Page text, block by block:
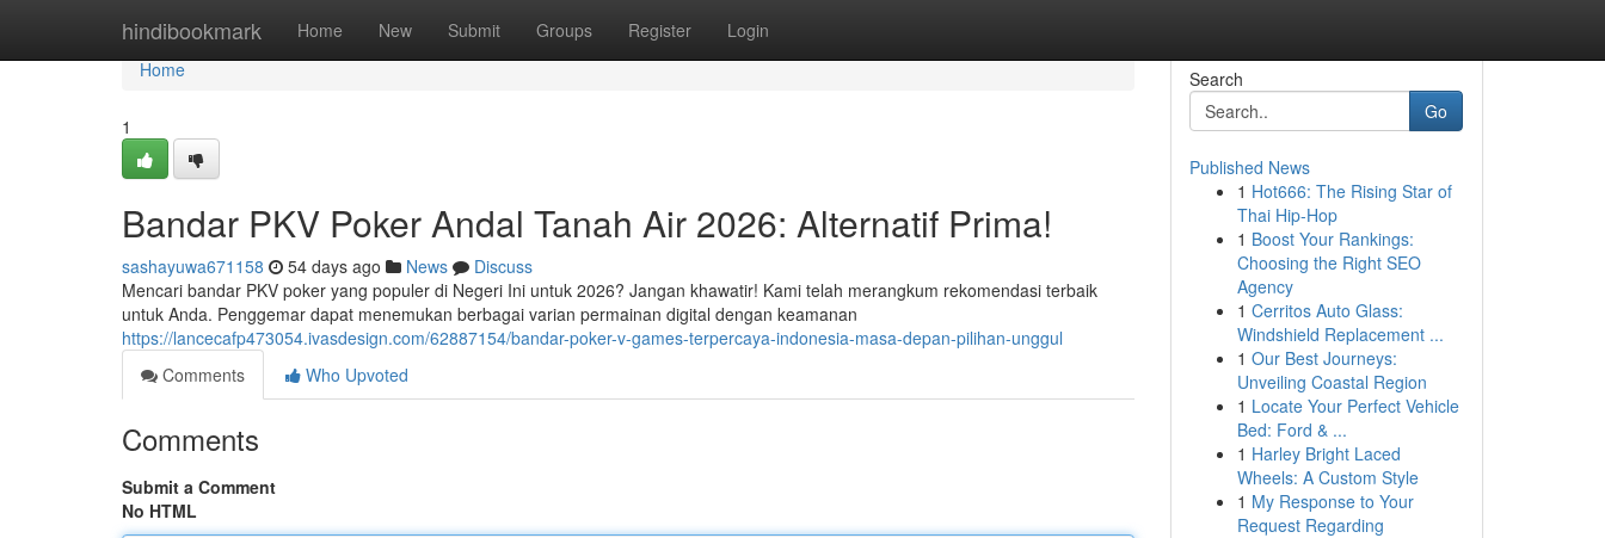
hindibookmark Home New Submit Groups Register Login
Home
Home
1
Bandar PKV Poker Andal Tanah Air 2026: Alternatif Prima!
sashayuwa671158 54 days ago News
Discuss
Mencari bandar PKV poker yang populer di Negeri Ini untuk 2026? Jangan khawatir! Kami telah merangkum rekomendasi terbaik
untuk Anda. Penggemar dapat menemukan berbagai varian permainan digital dengan keamanan
https://lancecafp473054.ivasdesign.com/62887154/bandar-poker-v-games-terpercaya-indonesia-masa-depan-pilihan-unggul
Comments
Who Upvoted
Comments
Submit a Comment
No HTML
Search
Go
Published News
1 Hot666: The Rising Star of
Thai Hip-Hop
1 Boost Your Rankings:
Choosing the Right SEO
Agency
1 Cerritos Auto Glass:
Windshield Replacement ...
1 Our Best Journeys:
Unveiling Coastal Region
1 Locate Your Perfect Vehicle
Bed: Ford & ...
1 Harley Bright Laced
Wheels: A Custom Style
1 My Response to Your
Request Regarding